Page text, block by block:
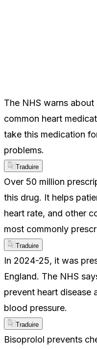
The NHS warns
common heart
take this medication
problems.
Traduire
Over 50 million
this drug. It helps
heart rate, and other
most commonly
Traduire
In 2024-25, it was
England. The NHS
prevent heart disease
blood pressure.
Traduire
Bisoprolol prevents